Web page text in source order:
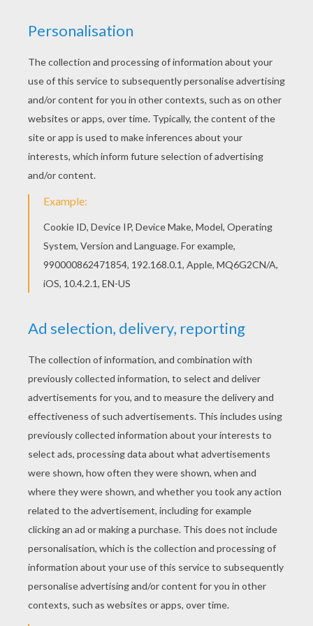
Interactive online coloring pages for kids to color
and print online. Have fun coloring this Hare
coloring page from PREHISPANIC ANIMAL
coloring pages. Hellokids has selected lovely
coloring sheets for you. There is the Hare
coloring page among other free coloring pages.
KEYWORDS: Prehispanic
RATE THIS PAGE
YOUR SCORE